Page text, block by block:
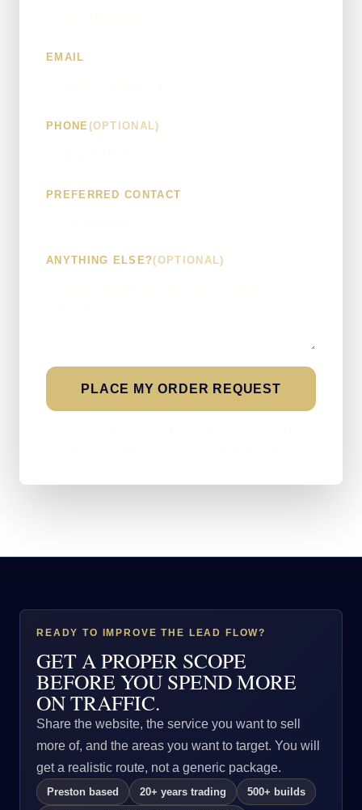
EMAIL
PHONE (OPTIONAL)
PREFERRED CONTACT
ANYTHING ELSE?(OPTIONAL)
PLACE MY ORDER REQUEST
READY TO IMPROVE THE LEAD FLOW?
GET A PROPER SCOPE
BEFORE YOU SPEND MORE
ON TRAFFIC.
Share the website, the service you want to sell
more of, and the areas you want to target. You will
get a realistic route, not a generic package.
Preston based 20+ years trading 500+ builds